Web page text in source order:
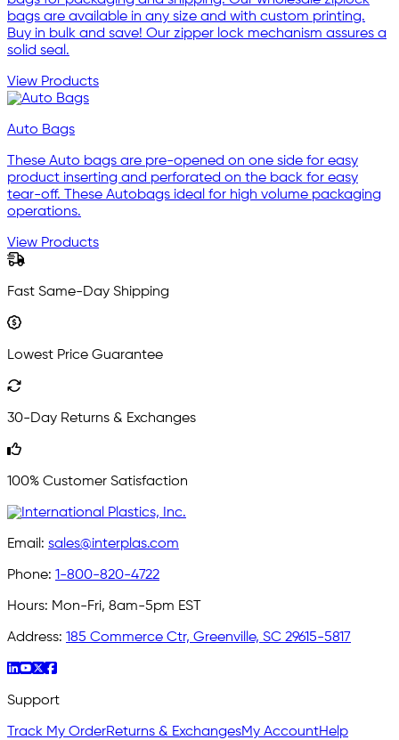
bags are available in any size and with custom printing.
Buy in bulk and save! Our zipper lock mechanism assures a
solid seal.
View Products
Auto Bags
These Auto bags are pre-opened on one side for easy
product inserting and perforated on the back for easy
tear-off. These Autobags ideal for high volume packaging
operations.
View Products
Fast Same-Day Shipping
Lowest Price Guarantee
30-Day Returns & Exchanges
100% Customer Satisfaction
Email: sales@interplas.com
Phone: 1-800-820-4722
Hours: Mon-Fri, 8am-5pm EST
Address: 185 Commerce Ctr, Greenville, SC 29615-5817
Support
Track My OrderReturns & ExchangesMy AccountHelp